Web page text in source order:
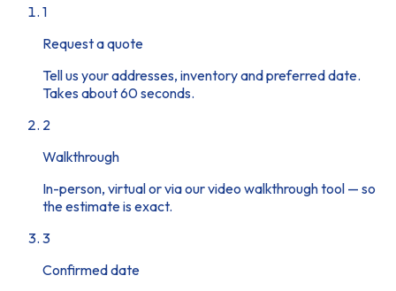
1
Request a quote
Tell us your addresses, inventory and preferred date.
Takes about 60 seconds.
2
Walkthrough
In-person, virtual or via our video walkthrough tool — so
the estimate is exact.
3
Confirmed date